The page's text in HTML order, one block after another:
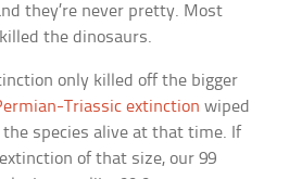
they’re never pretty. Most
the dinosaurs.
only killed off the bigger
Triassic extinction wiped
species alive at that time. If
of that size, our 99